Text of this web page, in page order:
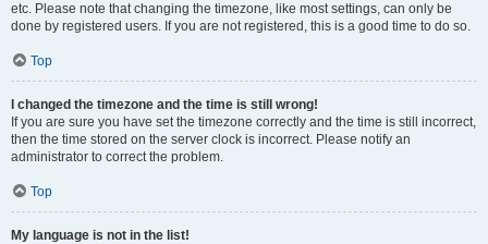
etc. Please note that changing the timezone, like most settings, can only be
done by registered users. If you are not registered, this is a good time to do so.
Top
I changed the timezone and the time is still wrong!
If you are sure you have set the timezone correctly and the time is still incorrect,
then the time stored on the server clock is incorrect. Please notify an
administrator to correct the problem.
Top
My language is not in the list!